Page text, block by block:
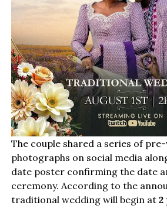
The couple shared a series of
photographs on social media
date poster confirming the date
ceremony. According to the
traditional wedding will begin at 2